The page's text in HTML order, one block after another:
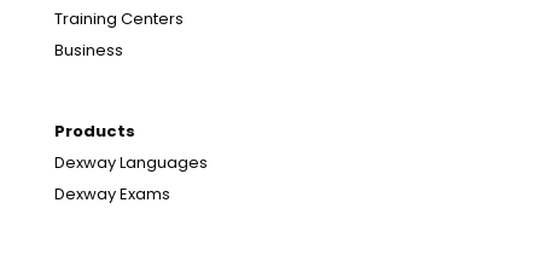
Training Centers
Business
Products
Dexway Languages
Dexway Exams